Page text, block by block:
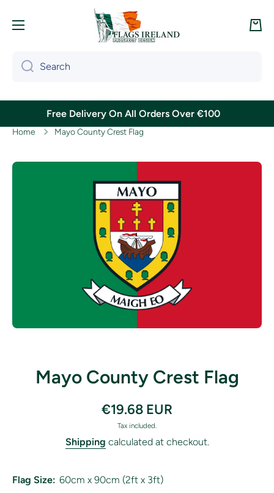
Cart
Search
Free Delivery On All Orders Over €100
Home Mayo County Crest Flag
Skip to product information
Mayo County Crest Flag
€19.68 EUR
Tax included.
Shipping calculated at checkout.
Flag Size: 60cm x 90cm (2ft x 3ft)